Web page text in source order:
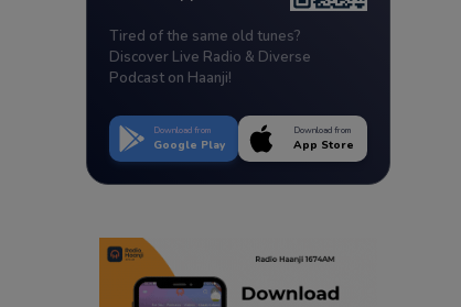
Tired of the same old tunes?
Discover Live Radio & Diverse
Podcast on Haanji!
Download from
Google Play
Download from
App Store